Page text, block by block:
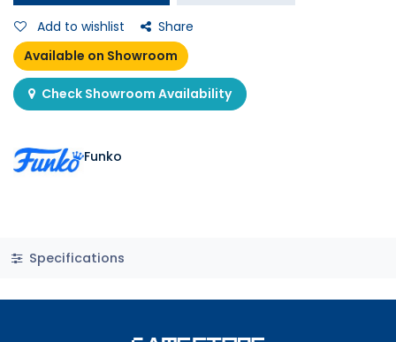
Add to wishlist
Share
Available on Showroom
Check Showroom Availability
Funko
Specifications